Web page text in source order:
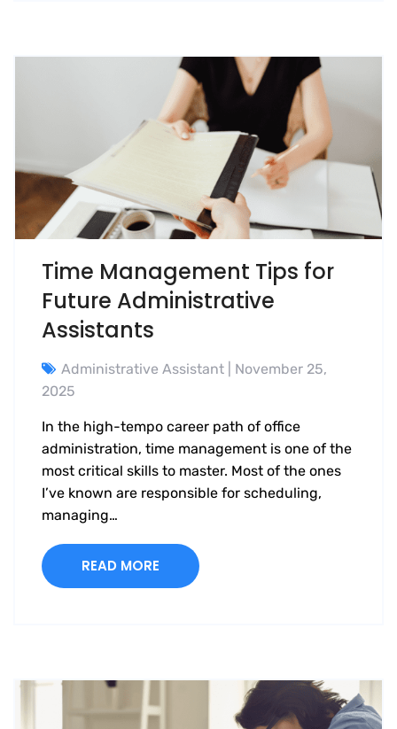
Time Management Tips for
Future Administrative
Assistants
Administrative Assistant | November 25,
2025
In the high-tempo career path of office
administration, time management is one of the
most critical skills to master. Most of the ones
I’ve known are responsible for scheduling,
managing…
READ MORE